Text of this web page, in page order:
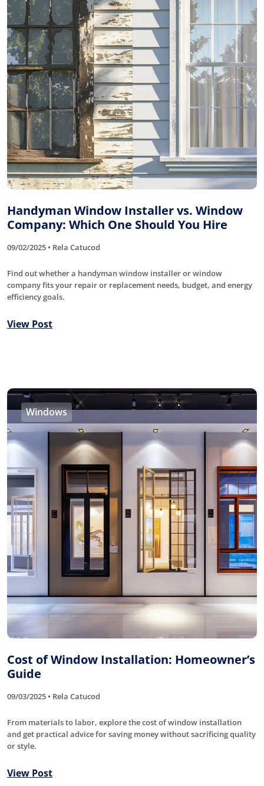
Handyman Window Installer vs. Window
Company: Which One Should You Hire
09/02/2025 • Rela Catucod
Find out whether a handyman window installer or window
company fits your repair or replacement needs, budget, and energy
efficiency goals.
View Post
Windows
Cost of Window Installation: Homeowner’s
Guide
09/03/2025 • Rela Catucod
From materials to labor, explore the cost of window installation
and get practical advice for saving money without sacrificing quality
or style.
View Post